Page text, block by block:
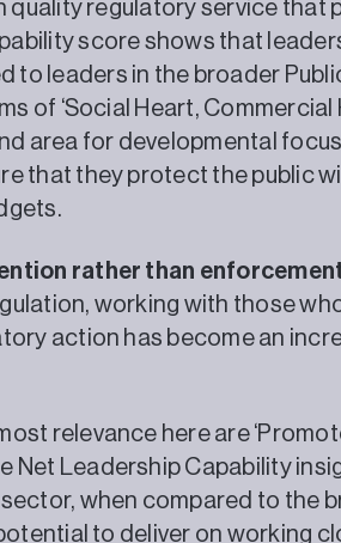
quality regulatory service that
score shows that
to leaders in the broader
of ‘Social Heart, Commercial
area for developmental
that they protect the public
rather than
working with those
action has become an
relevance here are
Net Leadership Capability
when compared to the
to deliver on working